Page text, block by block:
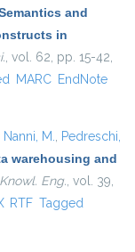
and
in
, vol. 62, pp. 15-42,
MARC EndNote
Nanni, M., Pedreschi,
warehousing and
Eng., vol. 39,
RTF Tagged